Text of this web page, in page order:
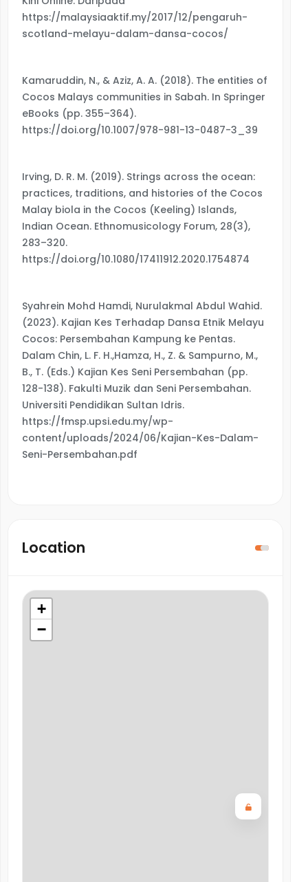
https://malaysiaaktif.my/2017/12/pengaruh-
scotland-melayu-dalam-dansa-cocos/
Kamaruddin, N., & Aziz, A. A. (2018). The entities of
Cocos Malays communities in Sabah. In Springer
eBooks (pp. 355–364).
https://doi.org/10.1007/978-981-13-0487-3_39
Irving, D. R. M. (2019). Strings across the ocean:
practices, traditions, and histories of the Cocos
Malay biola in the Cocos (Keeling) Islands,
Indian Ocean. Ethnomusicology Forum, 28(3),
283–320.
https://doi.org/10.1080/17411912.2020.1754874
Syahrein Mohd Hamdi, Nurulakmal Abdul Wahid.
(2023). Kajian Kes Terhadap Dansa Etnik Melayu
Cocos: Persembahan Kampung ke Pentas.
Dalam Chin, L. F. H.,Hamza, H., Z. & Sampurno, M.,
B., T. (Eds.) Kajian Kes Seni Persembahan (pp.
128-138). Fakulti Muzik dan Seni Persembahan.
Universiti Pendidikan Sultan Idris.
https://fmsp.upsi.edu.my/wp-
content/uploads/2024/06/Kajian-Kes-Dalam-
Seni-Persembahan.pdf
Location
+
−